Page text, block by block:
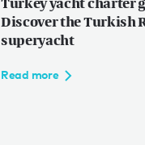
Discover the Turkish
superyacht
Read more